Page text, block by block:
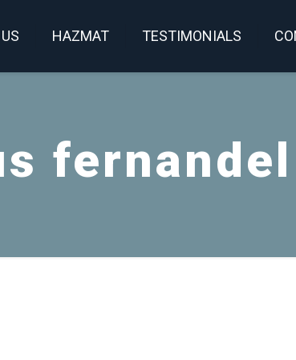
HAZMAT TESTIMONIALS
fernandel